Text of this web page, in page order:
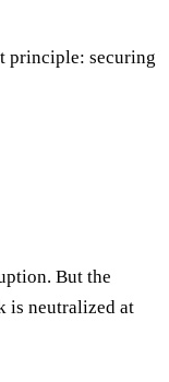
principle: securing
But the
is neutralized at